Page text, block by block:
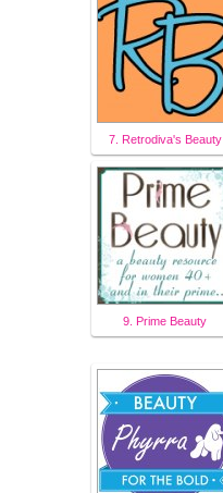
7. Retrodiva's Beauty
9. Prime Beauty